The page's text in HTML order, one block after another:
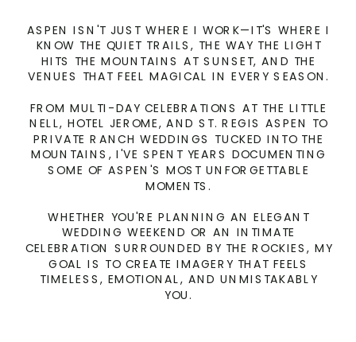
ASPEN ISN'T JUST WHERE I WORK—IT'S WHERE I
KNOW THE QUIET TRAILS, THE WAY THE LIGHT
HITS THE MOUNTAINS AT SUNSET, AND THE
VENUES THAT FEEL MAGICAL IN EVERY SEASON.
FROM MULTI-DAY CELEBRATIONS AT THE LITTLE
NELL, HOTEL JEROME, AND ST. REGIS ASPEN TO
PRIVATE RANCH WEDDINGS TUCKED INTO THE
MOUNTAINS, I'VE SPENT YEARS DOCUMENTING
SOME OF ASPEN'S MOST UNFORGETTABLE
MOMENTS.
WHETHER YOU'RE PLANNING AN ELEGANT
WEDDING WEEKEND OR AN INTIMATE
CELEBRATION SURROUNDED BY THE ROCKIES, MY
GOAL IS TO CREATE IMAGERY THAT FEELS
TIMELESS, EMOTIONAL, AND UNMISTAKABLY
YOU.